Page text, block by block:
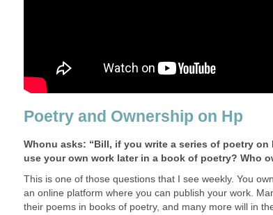
Poetry and Ownership on Hp
Whonu asks: “Bill, if you write a series of poetry on
use your own work later in a book of poetry? Who
This is one of those questions that I see weekly. You
an online platform where you can publish your work.
their poems in books of poetry, and many more will in